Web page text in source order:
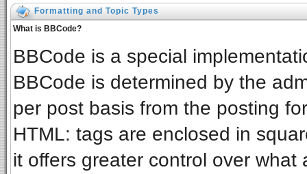
Formatting and Topic Types
What is BBCode?
BBCode is a special
BBCode is determined by the
per post basis from the posting
HTML: tags are enclosed in
it offers greater control over